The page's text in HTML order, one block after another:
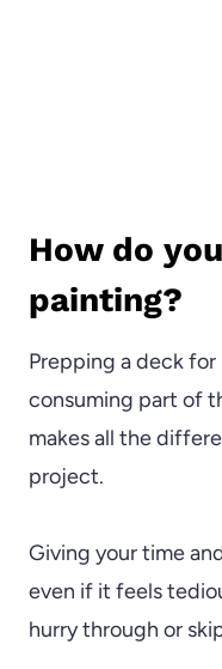
How do
painting?
Prepping a deck
consuming part of
makes all the
project.
Giving your time
even if it feels
hurry through or